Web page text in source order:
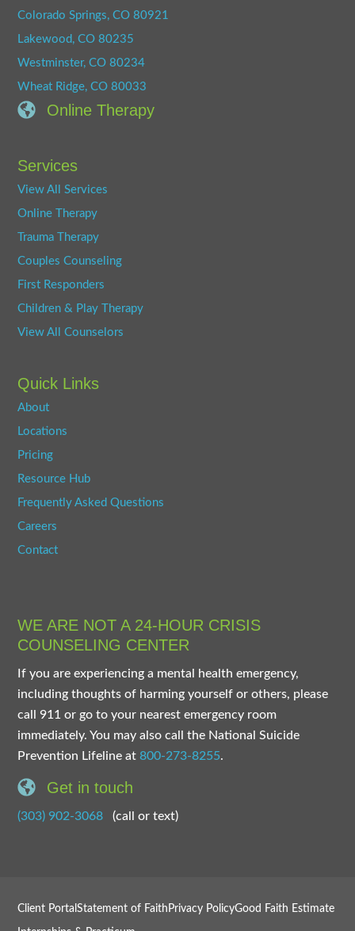
Colorado Springs, CO 80921
Lakewood, CO 80235
Westminster, CO 80234
Wheat Ridge, CO 80033
Online Therapy
Services
View All Services
Online Therapy
Trauma Therapy
Couples Counseling
First Responders
Children & Play Therapy
View All Counselors
Quick Links
About
Locations
Pricing
Resource Hub
Frequently Asked Questions
Careers
Contact
WE ARE NOT A 24-HOUR CRISIS
COUNSELING CENTER
If you are experiencing a mental health emergency,
including thoughts of harming yourself or others, please
call 911 or go to your nearest emergency room
immediately. You may also call the National Suicide
Prevention Lifeline at800-273-8255.
Get in touch
(303) 902-3068 (call or text)
Client PortalStatement of Faith Privacy PolicyGood Faith Estimate